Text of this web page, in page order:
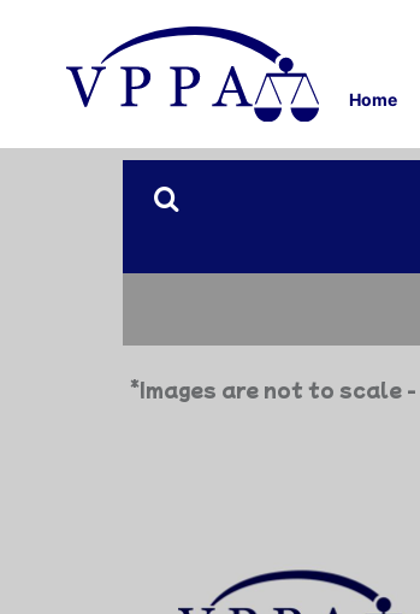
Home